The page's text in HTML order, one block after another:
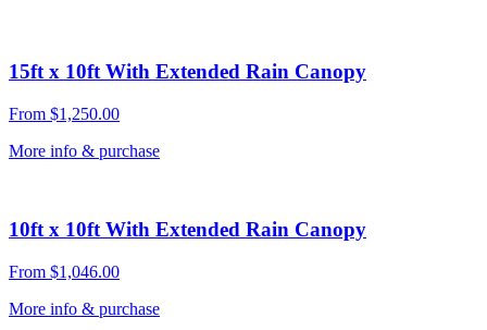
15ft x 10ft With Extended Rain Canopy
From $1,250.00
More info & purchase
10ft x 10ft With Extended Rain Canopy
From $1,046.00
More info & purchase